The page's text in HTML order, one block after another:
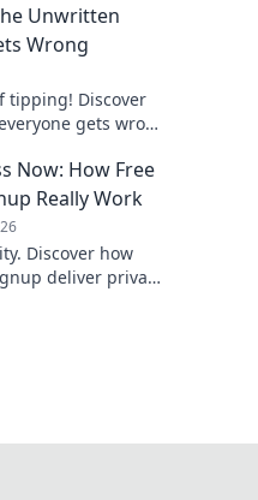
Unwritten
Wrong
tipping! Discover
gets wrong
Now: How Free
Really Work
Discover how
deliver privacy,